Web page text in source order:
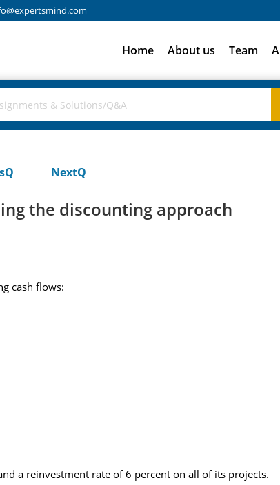
Home About us Team
NextQ
the discounting approach
cash flows:
a reinvestment rate of 6 percent on all of its projects.